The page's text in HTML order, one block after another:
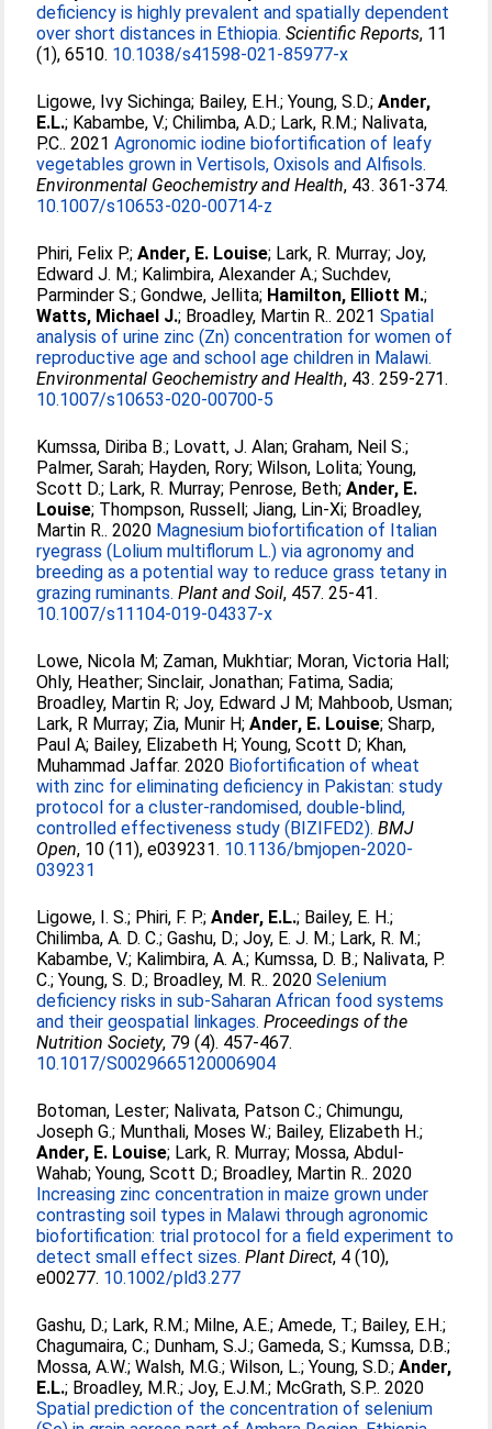
deficiency is highly prevalent and spatially dependent
over short distances in Ethiopia. Scientific Reports, 11
(1), 6510. 10.1038/s41598-021-85977-x
Ligowe, Ivy Sichinga; Bailey, E.H.;Young, S.D.;Ander,
E.L.; Kabambe, V.;Chilimba, A.D.; Lark, R.M.; Nalivata,
P.C.. 2021Agronomic iodine biofortification of leafy
vegetables grown in Vertisols, Oxisols and Alfisols.
Environmental Geochemistry and Health, 43. 361-374.
10.1007/s10653-020-00714-z
Phiri, Felix P.;Ander, E. Louise; Lark, R. Murray;Joy,
Edward J. M.; Kalimbira, Alexander A.;Suchdev,
Parminder S.;Gondwe, Jellita; Hamilton, Elliott M.;
Watts, Michael J.; Broadley, Martin R.. 2021Spatial
analysis of urine zinc (Zn) concentration for women of
reproductive age and school age children in Malawi.
Environmental Geochemistry and Health, 43. 259-271.
10.1007/s10653-020-00700-5
Kumssa, Diriba B.; Lovatt, J. Alan;Graham, Neil S.;
Palmer, Sarah; Hayden, Rory;Wilson, Lolita;Young,
Scott D.; Lark, R. Murray; Penrose, Beth;Ander, E.
Louise; Thompson, Russell;Jiang, Lin-Xi; Broadley,
Martin R.. 2020 Magnesium biofortification of Italian
ryegrass (Lolium multiflorum L.) via agronomy and
breeding as a potential way to reduce grass tetany in
grazing ruminants. Plant and Soil, 457. 25-41.
10.1007/s11104-019-04337-x
Lowe, Nicola M; Zaman, Mukhtiar; Moran, Victoria Hall;
Ohly, Heather;Sinclair, Jonathan; Fatima, Sadia;
Broadley, Martin R;Joy, Edward J M; Mahboob, Usman;
Lark, R Murray; Zia, Munir H;Ander, E. Louise;Sharp,
Paul A; Bailey, Elizabeth H;Young, Scott D; Khan,
Muhammad Jaffar. 2020 Biofortification of wheat
with zinc for eliminating deficiency in Pakistan: study
protocol for a cluster-randomised, double-blind,
controlled effectiveness study (BIZIFED2). BMJ
Open, 10 (11), e039231. 10.1136/bmjopen-2020-
039231
Ligowe, I. S.; Phiri, F. P.;Ander, E.L.; Bailey, E. H.;
Chilimba, A. D. C.;Gashu, D.;Joy, E. J. M.; Lark, R. M.;
Kabambe, V.; Kalimbira, A. A.; Kumssa, D. B.; Nalivata, P.
C.;Young, S. D.; Broadley, M. R.. 2020Selenium
deficiency risks in sub-Saharan African food systems
and their geospatial linkages. Proceedings of the
Nutrition Society, 79 (4). 457-467.
10.1017/S0029665120006904
Botoman, Lester; Nalivata, Patson C.;Chimungu,
Joseph G.; Munthali, Moses W.; Bailey, Elizabeth H.;
Ander, E. Louise; Lark, R. Murray; Mossa, Abdul‐
Wahab;Young, Scott D.; Broadley, Martin R.. 2020
Increasing zinc concentration in maize grown under
contrasting soil types in Malawi through agronomic
biofortification: trial protocol for a field experiment to
detect small effect sizes. Plant Direct, 4 (10),
e00277. 10.1002/pld3.277
Gashu, D.; Lark, R.M.; Milne, A.E.;Amede, T.; Bailey, E.H.;
Chagumaira, C.; Dunham, S.J.;Gameda, S.; Kumssa, D.B.;
Mossa, A.W.;Walsh, M.G.;Wilson, L.;Young, S.D.;Ander,
E.L.; Broadley, M.R.;Joy, E.J.M.; McGrath, S.P.. 2020
Spatial prediction of the concentration of selenium